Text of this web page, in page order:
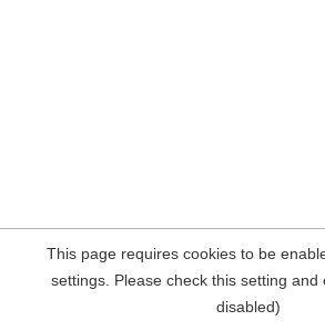
This page requires cookies to be
settings. Please check this setting and
disabled)